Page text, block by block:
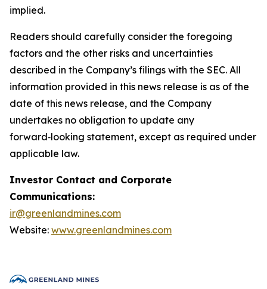
implied.
Readers should carefully consider the foregoing
factors and the other risks and uncertainties
described in the Company’s filings with the SEC. All
information provided in this news release is as of the
date of this news release, and the Company
undertakes no obligation to update any
forward‑looking statement, except as required under
applicable law.
Investor Contact and Corporate
Communications:
ir@greenlandmines.com
Website: www.greenlandmines.com